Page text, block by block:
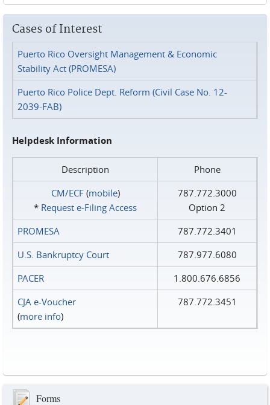
Cases of Interest
Puerto Rico Oversight Management & Economic
Stability Act (PROMESA)
Puerto Rico Police Dept. Reform (Civil Case No. 12-
2039-FAB)
Helpdesk Information
Description
Phone
CM/ECF(mobile)
* Request e‑Filing Access
787.772.3000
Option 2
PROMESA
787.772.3401
U.S. Bankruptcy Court
787.977.6080
PACER
1.800.676.6856
CJA e-Voucher
(more info)
787.772.3451
Forms